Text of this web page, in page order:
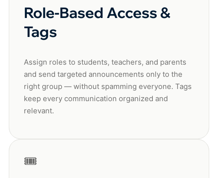
Role-Based Access &
Tags
Assign roles to students, teachers, and parents
and send targeted announcements only to the
right group — without spamming everyone. Tags
keep every communication organized and
relevant.
🎟️